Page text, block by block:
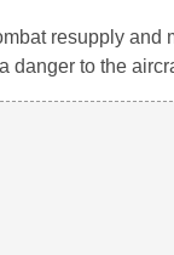
resupply
danger to the